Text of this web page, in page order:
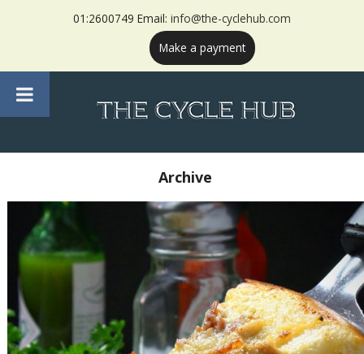
01:2600749 Email: info@the-cyclehub.com
Make a payment
Archive